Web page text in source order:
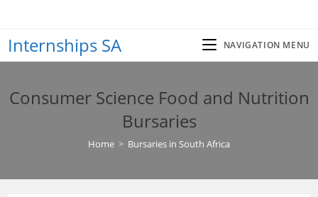
content
Internships SA NAVIGATION MENU
Consumer Science Food and Nutrition
Bursaries
Home > Bursaries in South Africa